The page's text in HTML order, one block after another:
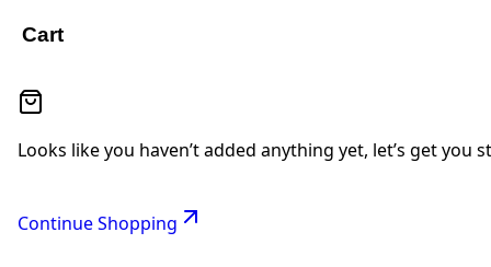
Cart
Looks like you haven’t added anything yet, let’s get you
Continue Shopping